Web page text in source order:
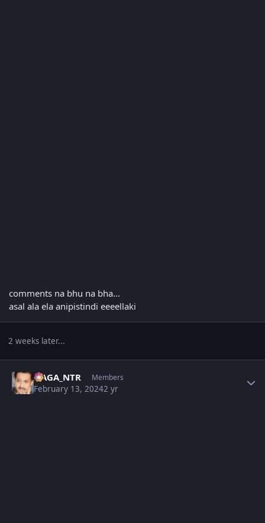
comments na bhu na bha...
asal ala ela anipistindi eeeellaki
2 weeks later...
NAGA_NTR Members
February 13, 20242 yr